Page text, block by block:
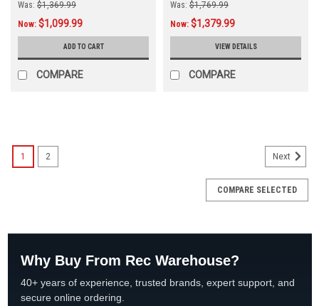
Was: $1,369.99
Now: $1,099.99
ADD TO CART
COMPARE
Was: $1,769.99
Now: $1,379.99
VIEW DETAILS
COMPARE
1 2 Next
COMPARE SELECTED
Why Buy From Rec Warehouse?
40+ years of experience, trusted brands, expert support, and
secure online ordering.